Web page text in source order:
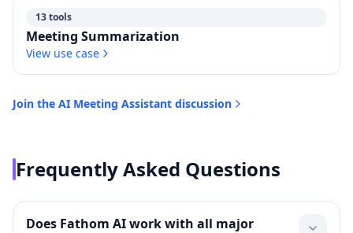
13 tools
Meeting Summarization
View use case
Join the AI Meeting Assistant discussion
Frequently Asked Questions
Does Fathom AI work with all major